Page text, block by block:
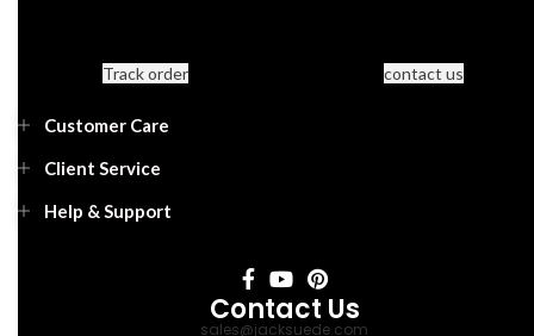
Track order contact us
Customer Care
Client Service
Help & Support
Contact Us
sales@jacksuede.com